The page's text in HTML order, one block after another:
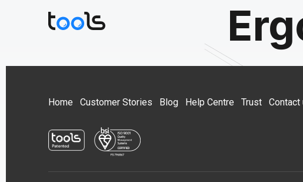
Home Customer Stories Blog Help Centre Trust Contact